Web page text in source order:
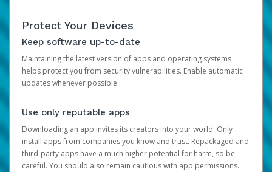
Protect Your Devices
Keep software up-to-date
Maintaining the latest version of apps and operating systems
helps protect you from security vulnerabilities. Enable automatic
updates whenever possible.
Use only reputable apps
Downloading an app invites its creators into your world. Only
install apps from companies you know and trust. Repackaged and
third-party apps have a much higher potential for harm, so be
careful. You should also remain cautious with app permissions.